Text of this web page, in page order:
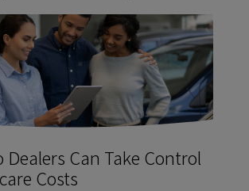
Dealers Can Take Control
Costs